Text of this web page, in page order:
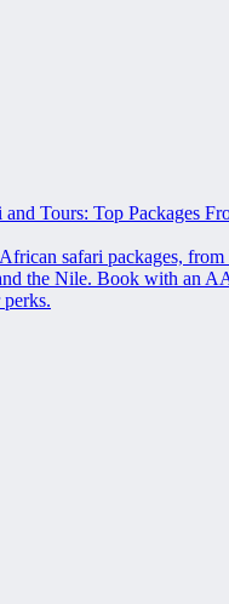
Tours: Top Packages
safari packages,
the Nile. Book with an